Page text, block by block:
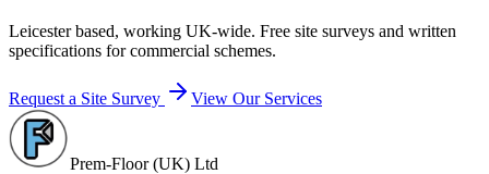
Leicester based, working UK-wide. Free site surveys and written
specifications for commercial schemes.
Request a Site Survey View Our Services
Prem-Floor (UK) Ltd